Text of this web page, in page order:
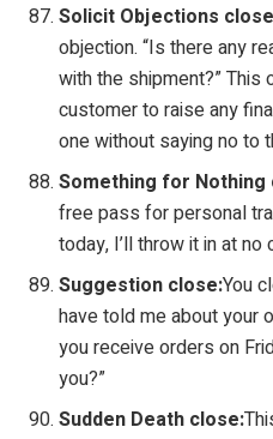
Solicit Objections
objection. “Is there any
with the shipment?”
customer to raise any
one without saying no to
Something for Nothing
free pass for personal
today, I’ll throw it in at no
Suggestion close:You
have told me about your
you receive orders on
you?”
Sudden Death close: